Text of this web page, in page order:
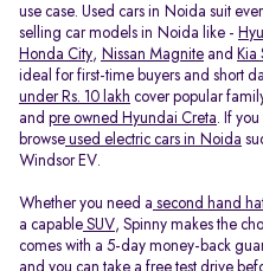
use case. Used cars in Noida suit
selling car models in Noida like -
Honda City, Nissan Magnite and Kia
ideal for first-time buyers and short
under Rs. 10 lakh cover popular
and pre owned Hyundai Creta. If
browse used electric cars in Noida
Windsor EV.
Whether you need a second hand
a capable SUV, Spinny makes the
comes with a 5-day money-back
and you can take a free test drive